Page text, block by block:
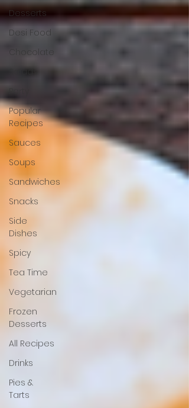
Desserts
Desi Food
Chocolate
Salads
Party
Popular
Recipes
Sauces
Soups
Sandwiches
Snacks
Side
Dishes
Spicy
Tea Time
Vegetarian
Frozen
Desserts
All Recipes
Drinks
Pies &
Tarts